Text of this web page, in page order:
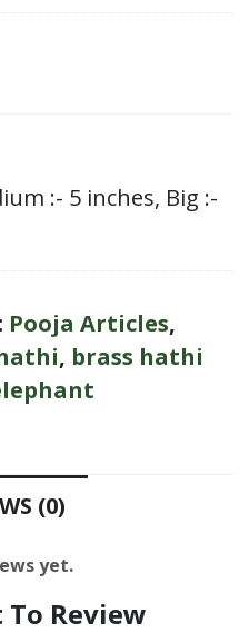
:- 5 inches, Big :-
Pooja Articles,
, brass hathi
(0)
yet.
To Review